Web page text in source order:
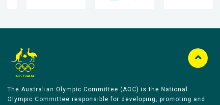
The Australian Olympic Committee (AOC) is the National
Olympic Committee responsible for developing, promoting and